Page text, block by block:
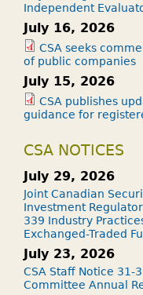
Independent
July 16, 2026
CSA seeks
of public companies
July 15, 2026
CSA publishes
guidance for
CSA NOTICES
July 29, 2026
Joint Canadian
Investment
339 Industry
Exchanged-Traded
July 23, 2026
CSA Staff Notice 31-
Committee Annual